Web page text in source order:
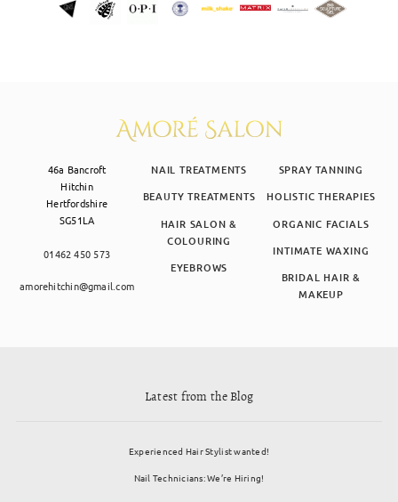
46a Bancroft
Hitchin
Hertfordshire
SG51LA
01462 450 573
amorehitchin@gmail.com
NAIL TREATMENTS
BEAUTY TREATMENTS
HAIR SALON &
COLOURING
EYEBROWS
SPRAY TANNING
HOLISTIC THERAPIES
ORGANIC FACIALS
INTIMATE WAXING
BRIDAL HAIR &
MAKEUP
Latest from the Blog
Experienced Hair Stylist wanted!
Nail Technicians: We’re Hiring!